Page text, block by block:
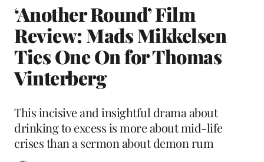
‘Another Round’ Film
Review: Mads Mikkelsen
Ties One On for Thomas
Vinterberg
This incisive and insightful drama about
drinking to excess is more about mid-life
crises than a sermon about demon rum